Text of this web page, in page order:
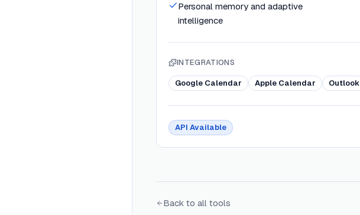
Personal memory and adaptive
intelligence
INTEGRATIONS
Google Calendar Apple Calendar Outlook
API Available
Back to all tools